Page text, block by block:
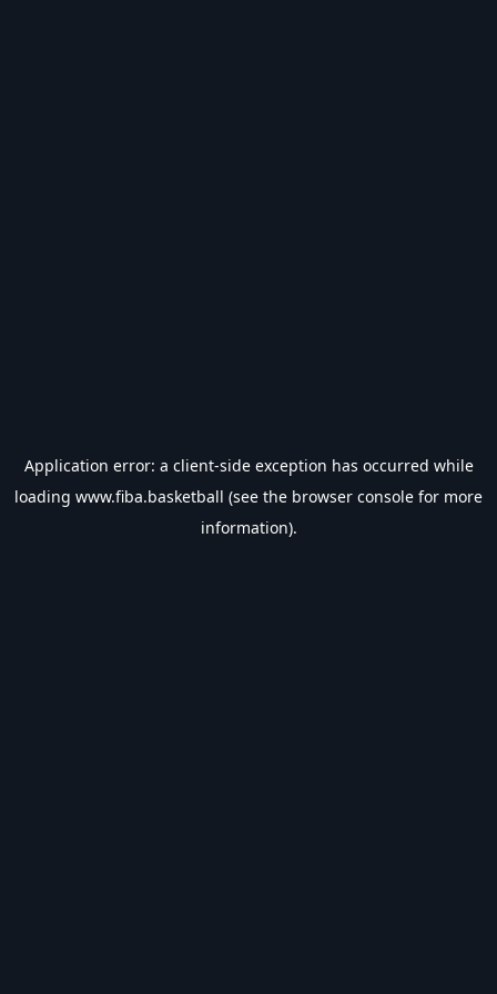
Application error: a client-side exception has occurred while
loading www.fiba.basketball (see the browser console for more
information).